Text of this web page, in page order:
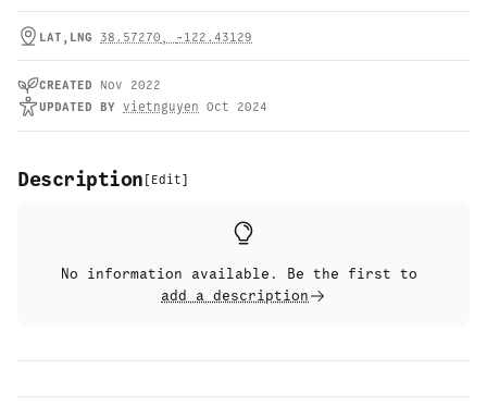
LAT,LNG 38.57270 , -122.43129
CREATED
Nov 2022
UPDATED BY vietnguyen Oct 2024
Description [ Edit]
No information available. Be the first to
add a description